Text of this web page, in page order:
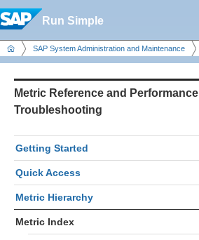
Run Simple
SAP System Administration and Maintenance
Metric Reference and Performance
Troubleshooting
Getting Started
Quick Access
Metric Hierarchy
Metric Index